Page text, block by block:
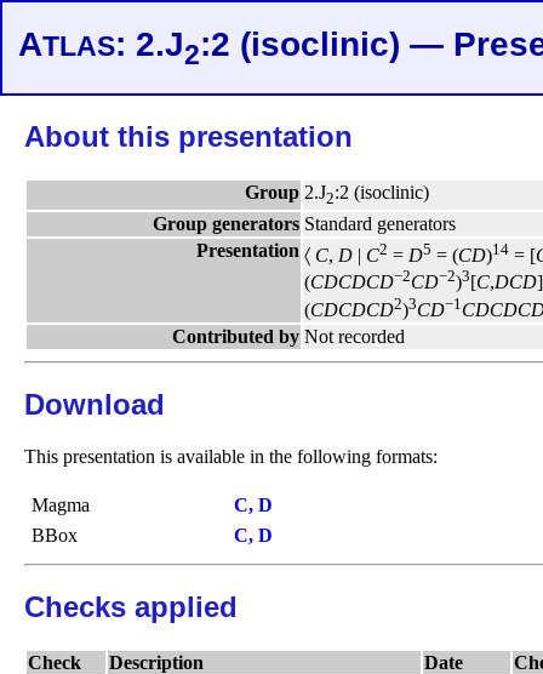
ATLAS: 2.J2:2 (isoclinic) —
About this presentation
Group 2.J2:2 (isoclinic)
Group generators Standard generators
Presentation 〈 C, D | C2 = D5 = (CD)14 = [
(CDCDCD−2CD−2)3 [C,DCD]
(CDCDCD2)3CD−1 CDCDC
Contributed by Not recorded
Download
This presentation is available in the following formats:
Magma
C, D
BBox
C, D
Checks applied
Check Description Date